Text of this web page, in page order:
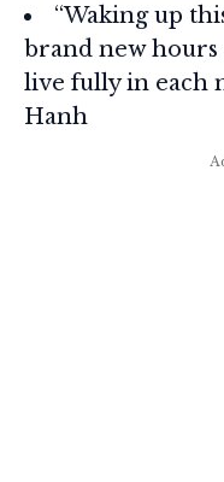
“Waking up
brand new
live fully in each
Hanh